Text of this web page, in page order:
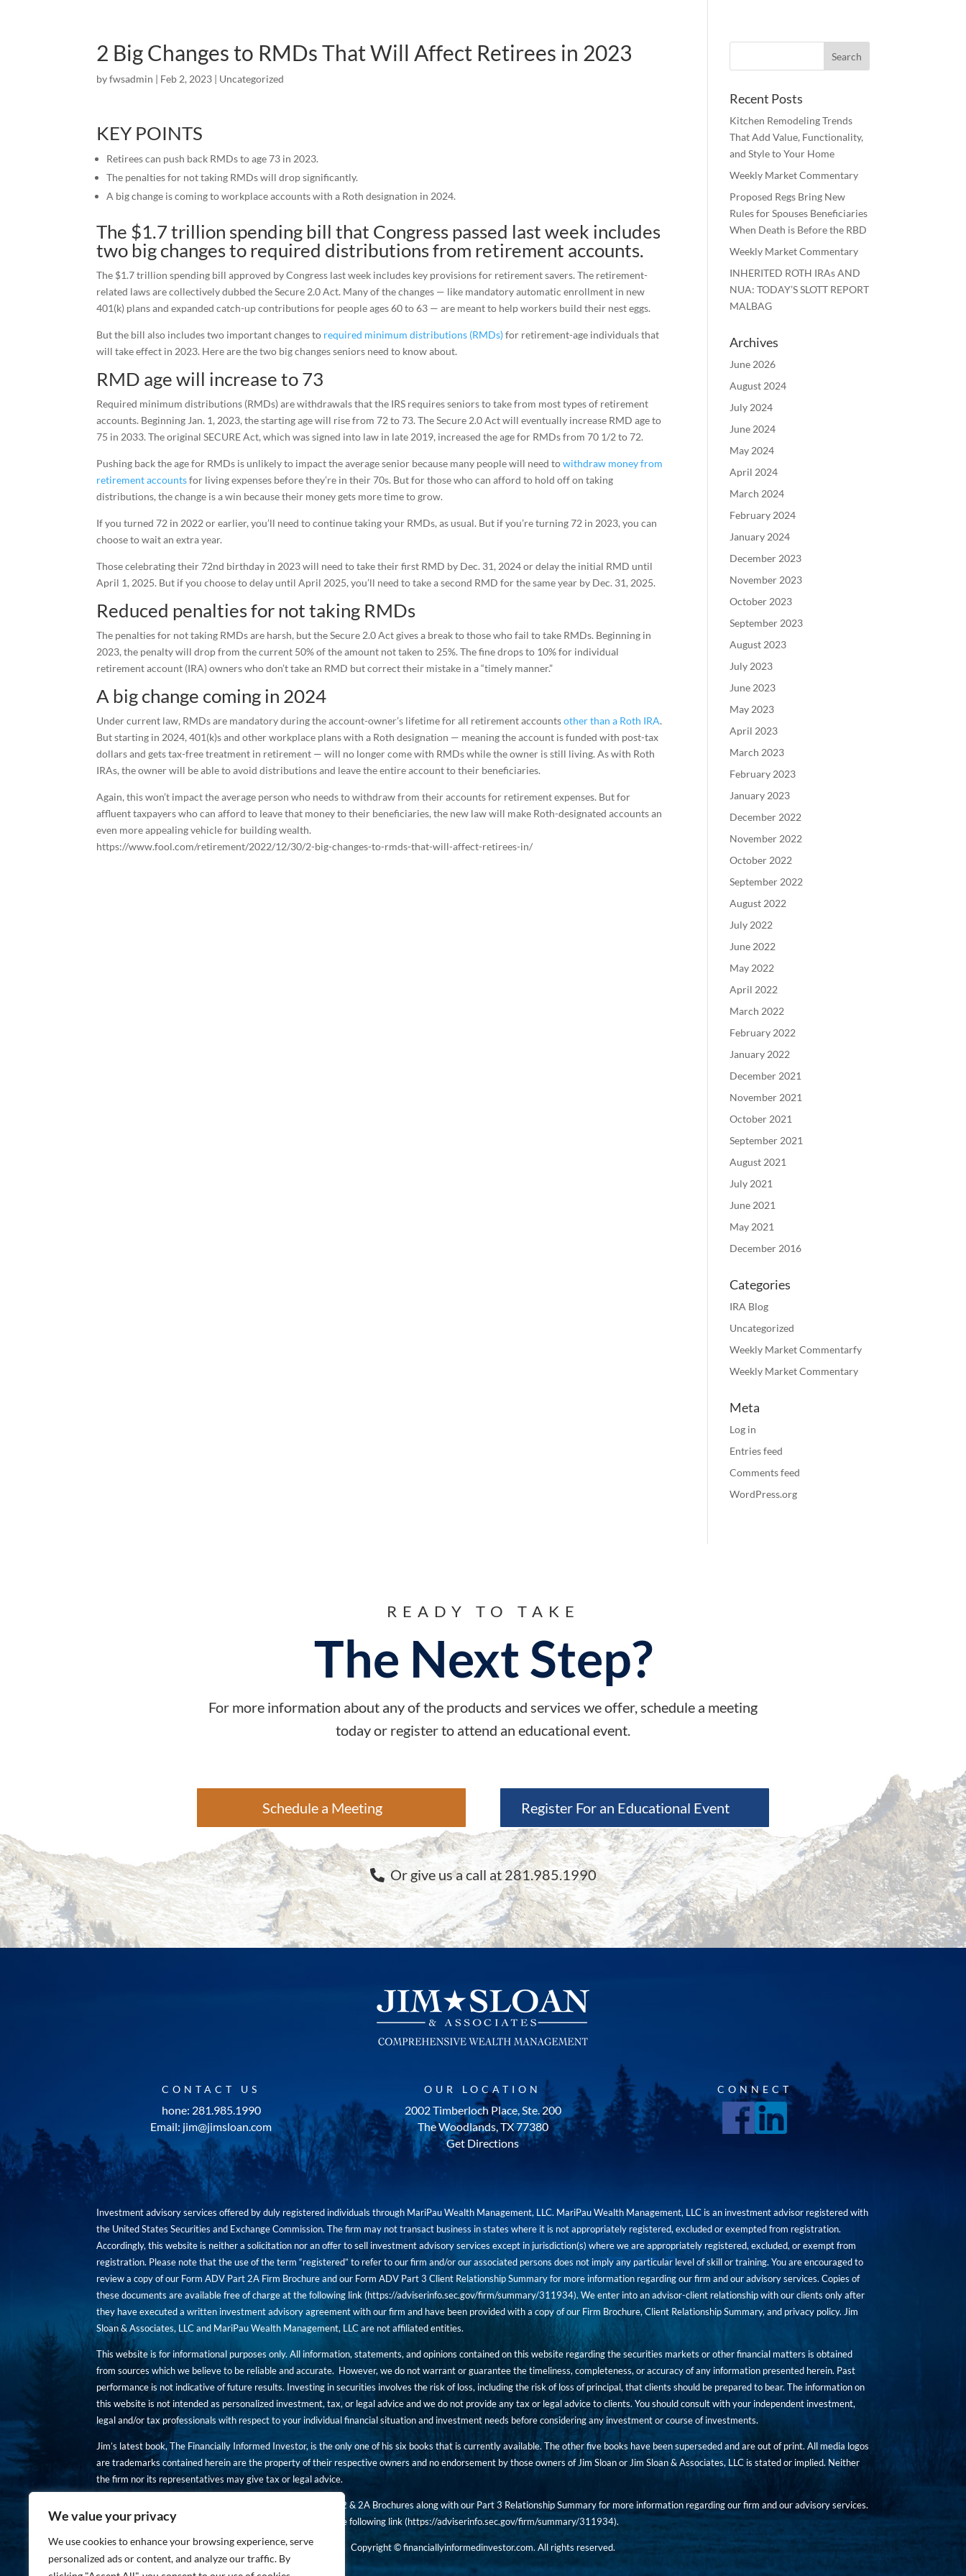
We value your privacy
We use cookies to enhance your browsing experience, serve
personalized ads or content, and analyze our traffic. By
2 Big Changes to RMDs That Will Affect Retirees in 2023
byfwsadmin | Feb 2, 2023 | Uncategorized
KEY POINTS
Retirees can push back RMDs to age 73 in 2023.
The penalties for not taking RMDs will drop significantly.
A big change is coming to workplace accounts with a Roth designation in 2024.
The $1.7 trillion spending bill that Congress passed last week includes
two big changes to required distributions from retirement accounts.
The $1.7 trillion spending bill approved by Congress last week includes key provisions for retirement savers. The retirement-
related laws are collectively dubbed the Secure 2.0 Act. Many of the changes — like mandatory automatic enrollment in new
401(k) plans and expanded catch-up contributions for people ages 60 to 63 — are meant to help workers build their nest eggs.
But the bill also includes two important changes to required minimum distributions (RMDs)for retirement-age individuals that
will take effect in 2023. Here are the two big changes seniors need to know about.
RMD age will increase to 73
Required minimum distributions (RMDs) are withdrawals that the IRS requires seniors to take from most types of retirement
accounts. Beginning Jan. 1, 2023, the starting age will rise from 72 to 73. The Secure 2.0 Act will eventually increase RMD age to
75 in 2033. The original SECURE Act, which was signed into law in late 2019, increased the age for RMDs from 70 1/2 to 72.
Pushing back the age for RMDs is unlikely to impact the average senior because many people will need towithdraw money from
retirement accountsfor living expenses before they’re in their 70s. But for those who can afford to hold off on taking
distributions, the change is a win because their money gets more time to grow.
If you turned 72 in 2022 or earlier, you’ll need to continue taking your RMDs, as usual. But if you’re turning 72 in 2023, you can
choose to wait an extra year.
Those celebrating their 72nd birthday in 2023 will need to take their first RMD by Dec. 31, 2024 or delay the initial RMD until
April 1, 2025. But if you choose to delay until April 2025, you’ll need to take a second RMD for the same year by Dec. 31, 2025.
Reduced penalties for not taking RMDs
The penalties for not taking RMDs are harsh, but the Secure 2.0 Act gives a break to those who fail to take RMDs. Beginning in
2023, the penalty will drop from the current 50% of the amount not taken to 25%. The fine drops to 10% for individual
retirement account (IRA) owners who don’t take an RMD but correct their mistake in a “timely manner.”
A big change coming in 2024
Under current law, RMDs are mandatory during the account-owner’s lifetime for all retirement accountsother than a Roth IRA.
But starting in 2024, 401(k)s and other workplace plans with a Roth designation — meaning the account is funded with post-tax
dollars and gets tax-free treatment in retirement — will no longer come with RMDs while the owner is still living. As with Roth
IRAs, the owner will be able to avoid distributions and leave the entire account to their beneficiaries.
Again, this won’t impact the average person who needs to withdraw from their accounts for retirement expenses. But for
affluent taxpayers who can afford to leave that money to their beneficiaries, the new law will make Roth-designated accounts an
even more appealing vehicle for building wealth.
https://www.fool.com/retirement/2022/12/30/2-big-changes-to-rmds-that-will-affect-retirees-in/
Recent Posts
Kitchen Remodeling Trends
That Add Value, Functionality,
and Style to Your Home
Weekly Market Commentary
Proposed Regs Bring New
Rules for Spouses Beneficiaries
When Death is Before the RBD
Weekly Market Commentary
INHERITED ROTH IRAs AND
NUA: TODAY’S SLOTT REPORT
MALBAG
Archives
June 2026
August 2024
July 2024
June 2024
May 2024
April 2024
March 2024
February 2024
January 2024
December 2023
November 2023
October 2023
September 2023
August 2023
July 2023
June 2023
May 2023
April 2023
March 2023
February 2023
January 2023
December 2022
November 2022
October 2022
September 2022
August 2022
July 2022
June 2022
May 2022
April 2022
March 2022
February 2022
January 2022
December 2021
November 2021
October 2021
September 2021
August 2021
July 2021
June 2021
May 2021
December 2016
Categories
IRA Blog
Uncategorized
Weekly Market Commentarfy
Weekly Market Commentary
Meta
Log in
Entries feed
Comments feed
WordPress.org
READY TO TAKE
The Next Step?
For more information about any of the products and services we offer, schedule a meeting
today or register to attend an educational event.
Schedule a Meeting Register For an Educational Event
Or give us a call at 281.985.1990
CONTACT US
hone: 281.985.1990
Email: jim@jimsloan.com
OUR LOCATION
2002 Timberloch Place, Ste. 200
The Woodlands, TX 77380
Get Directions
CONNECT
Investment advisory services offered by duly registered individuals through MariPau Wealth Management, LLC. MariPau Wealth Management, LLC is an investment advisor registered with
the United States Securities and Exchange Commission. The firm may not transact business in states where it is not appropriately registered, excluded or exempted from registration.
Accordingly, this website is neither a solicitation nor an offer to sell investment advisory services except in jurisdiction(s) where we are appropriately registered, excluded, or exempt from
registration. Please note that the use of the term “registered” to refer to our firm and/or our associated persons does not imply any particular level of skill or training. You are encouraged to
review a copy of our Form ADV Part 2A Firm Brochure and our Form ADV Part 3 Client Relationship Summary for more information regarding our firm and our advisory services. Copies of
these documents are available free of charge at the following link (https://adviserinfo.sec.gov/firm/summary/311934). We enter into an advisor-client relationship with our clients only after
they have executed a written investment advisory agreement with our firm and have been provided with a copy of our Firm Brochure, Client Relationship Summary, and privacy policy. Jim
Sloan & Associates, LLC and MariPau Wealth Management, LLC are not affiliated entities.
This website is for informational purposes only. All information, statements, and opinions contained on this website regarding the securities markets or other financial matters is obtained
from sources which we believe to be reliable and accurate. However, we do not warrant or guarantee the timeliness, completeness, or accuracy of any information presented herein. Past
performance is not indicative of future results. Investing in securities involves the risk of loss, including the risk of loss of principal, that clients should be prepared to bear. The information on
this website is not intended as personalized investment, tax, or legal advice and we do not provide any tax or legal advice to clients. You should consult with your independent investment,
legal and/or tax professionals with respect to your individual financial situation and investment needs before considering any investment or course of investments.
Jim’s latest book, The Financially Informed Investor, is the only one of his six books that is currently available. The other five books have been superseded and are out of print. All media logos
are trademarks contained herein are the property of their respective owners and no endorsement by those owners of Jim Sloan or Jim Sloan & Associates, LLC is stated or implied. Neither
the firm nor its representatives may give tax or legal advice.
You are encouraged to review a copy of our Form ADV Part 2 & 2A Brochures along with our Part 3 Relationship Summary for more information regarding our firm and our advisory services.
Copies of these documents are available free of charge at the following link (https://adviserinfo.sec.gov/firm/summary/311934).
Copyright © financiallyinformedinvestor.com. All rights reserved.